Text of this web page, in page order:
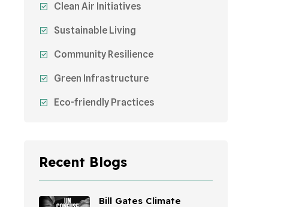
Clean Air Initiatives
Sustainable Living
Community Resilience
Green Infrastructure
Eco-friendly Practices
Sustainable Mobility
Recent Blogs
Bill Gates Climate